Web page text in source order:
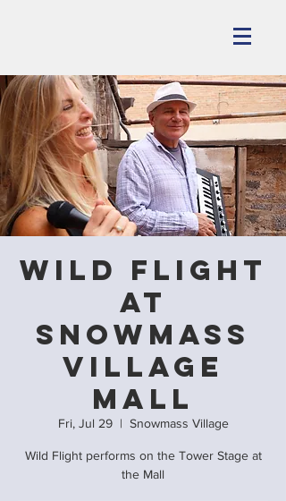
Wild Flight
at
Snowmass
Village
Mall
Fri, Jul 29
  |
Snowmass Village
Wild Flight performs on the Tower Stage at
the Mall